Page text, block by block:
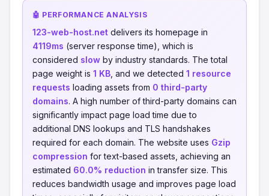
🤖 PERFORMANCE ANALYSIS
123-web-host.net delivers its homepage in
4119ms (server response time), which is
considered slow by industry standards. The total
page weight is 1 KB , and we detected 1 resource
requests loading assets from 0 third-party
domains. A high number of third-party domains can
significantly impact page load time due to
additional DNS lookups and TLS handshakes
required for each domain. The website uses Gzip
compression for text-based assets, achieving an
estimated 60.0% reduction in transfer size. This
reduces bandwidth usage and improves page load